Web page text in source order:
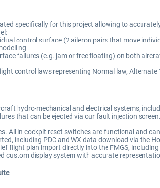
specifically for this project allowing to
control surface (2 aileron pairs that move
failures (e.g. jam or free floating) on both
control laws representing Normal law,
hydro-mechanical and electrical systems,
that can be ejected via our fault injection
All in cockpit reset switches are functional and
including PDC and WX data download via the
flight plan import directly into the FMGS,
custom display system with accurate